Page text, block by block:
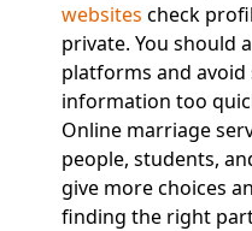
websites check
private. You should
platforms and
information too
Online marriage
people, students,
give more choices
finding the right